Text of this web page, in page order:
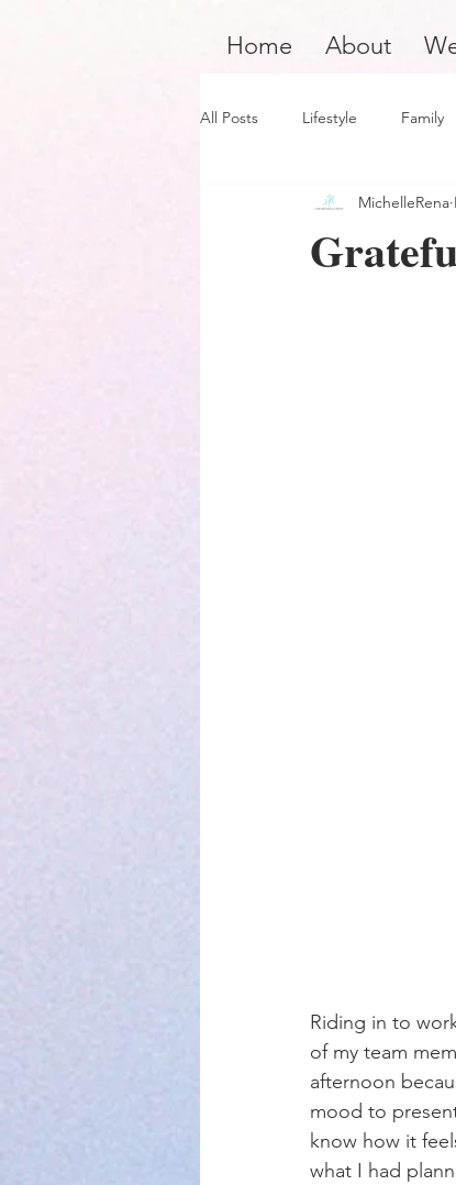
Home About
All Posts Lifestyle Family
Product Review Hair
MichelleRena
Riding in to
of my team
afternoon
mood to
know how it
what I had